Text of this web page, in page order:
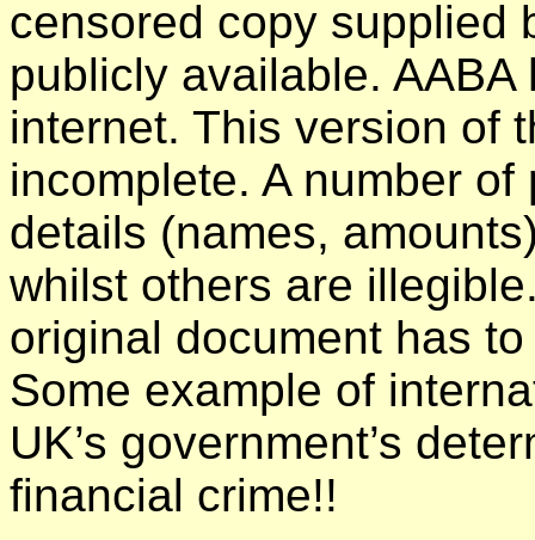
censored copy supplied
publicly available.
internet. This version of
incomplete. A number
details (names,
whilst others are
original document has
Some example of
UK’s government’s
financial crime!!